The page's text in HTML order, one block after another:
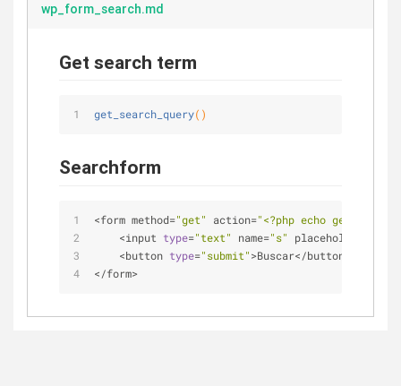
wp_form_search.md
Get search term
get_search_query()
Searchform
<form method="get" action="<?php echo
<input type="text" name="s" placeholder
<button type="submit">Buscar</button
</form>